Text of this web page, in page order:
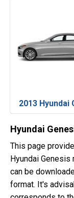
2013 Hyundai
Hyundai
This page
Hyundai Genesis
can be
format. It's